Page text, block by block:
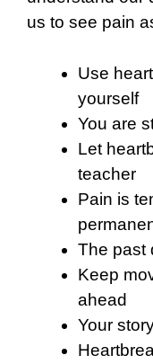
us to see pain
Use
yourself
You are
Let
teacher
Pain is
The past
Keep
ahead
Your